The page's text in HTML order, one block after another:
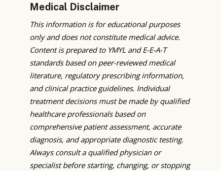
Medical Disclaimer
This information is for educational purposes
only and does not constitute medical advice.
Content is prepared to YMYL and E-E-A-T
standards based on peer-reviewed medical
literature, regulatory prescribing information,
and clinical practice guidelines. Individual
treatment decisions must be made by qualified
healthcare professionals based on
comprehensive patient assessment, accurate
diagnosis, and appropriate diagnostic testing.
Always consult a qualified physician or
specialist before starting, changing, or stopping